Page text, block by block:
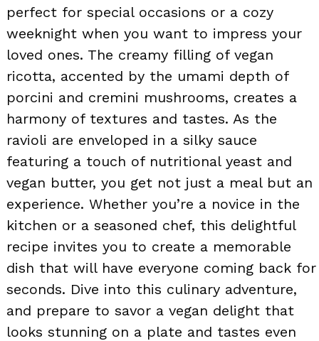
perfect for special occasions or a cozy
weeknight when you want to impress your
loved ones. The creamy filling of vegan
ricotta, accented by the umami depth of
porcini and cremini mushrooms, creates a
harmony of textures and tastes. As the
ravioli are enveloped in a silky sauce
featuring a touch of nutritional yeast and
vegan butter, you get not just a meal but an
experience. Whether you’re a novice in the
kitchen or a seasoned chef, this delightful
recipe invites you to create a memorable
dish that will have everyone coming back for
seconds. Dive into this culinary adventure,
and prepare to savor a vegan delight that
looks stunning on a plate and tastes even